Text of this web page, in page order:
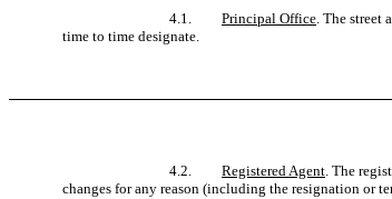
4.1. Principal Office. The street
time to time designate.
4.2. Registered Agent. The
changes for any reason (including the resignation or